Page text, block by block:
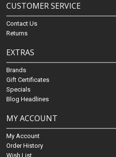
CUSTOMER SERVICE
Contact Us
Returns
EXTRAS
Brands
Gift Certificates
Specials
Blog Headlines
MY ACCOUNT
My Account
Order History
Wish List